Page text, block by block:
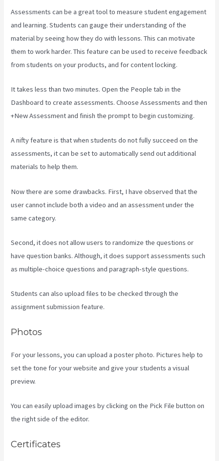
Assessments can be a great tool to measure student engagement
and learning. Students can gauge their understanding of the
material by seeing how they do with lessons. This can motivate
them to work harder. This feature can be used to receive feedback
from students on your products, and for content locking.
It takes less than two minutes. Open the People tab in the
Dashboard to create assessments. Choose Assessments and then
+New Assessment and finish the prompt to begin customizing.
A nifty feature is that when students do not fully succeed on the
assessments, it can be set to automatically send out additional
materials to help them.
Now there are some drawbacks. First, I have observed that the
user cannot include both a video and an assessment under the
same category.
Second, it does not allow users to randomize the questions or
have question banks. Although, it does support assessments such
as multiple-choice questions and paragraph-style questions.
Students can also upload files to be checked through the
assignment submission feature.
Photos
For your lessons, you can upload a poster photo. Pictures help to
set the tone for your website and give your students a visual
preview.
You can easily upload images by clicking on the Pick File button on
the right side of the editor.
Certificates